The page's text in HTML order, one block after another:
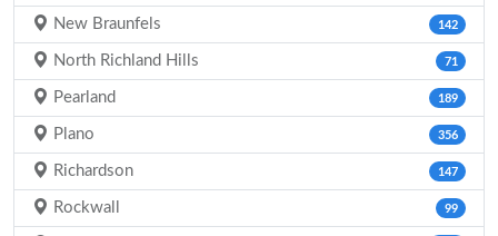
New Braunfels 142
North Richland Hills 71
Pearland 189
Plano 356
Richardson 147
Rockwall 99